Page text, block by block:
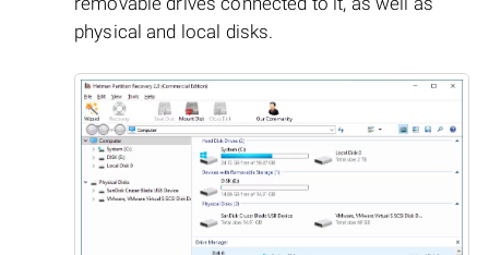
physical and local disks.